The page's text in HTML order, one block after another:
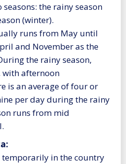
the rainy season
(winter).
runs from May until
and November as the
the rainy season,
with afternoon
is an average of four or
per day during the rainy
runs from mid
temporarily in the country